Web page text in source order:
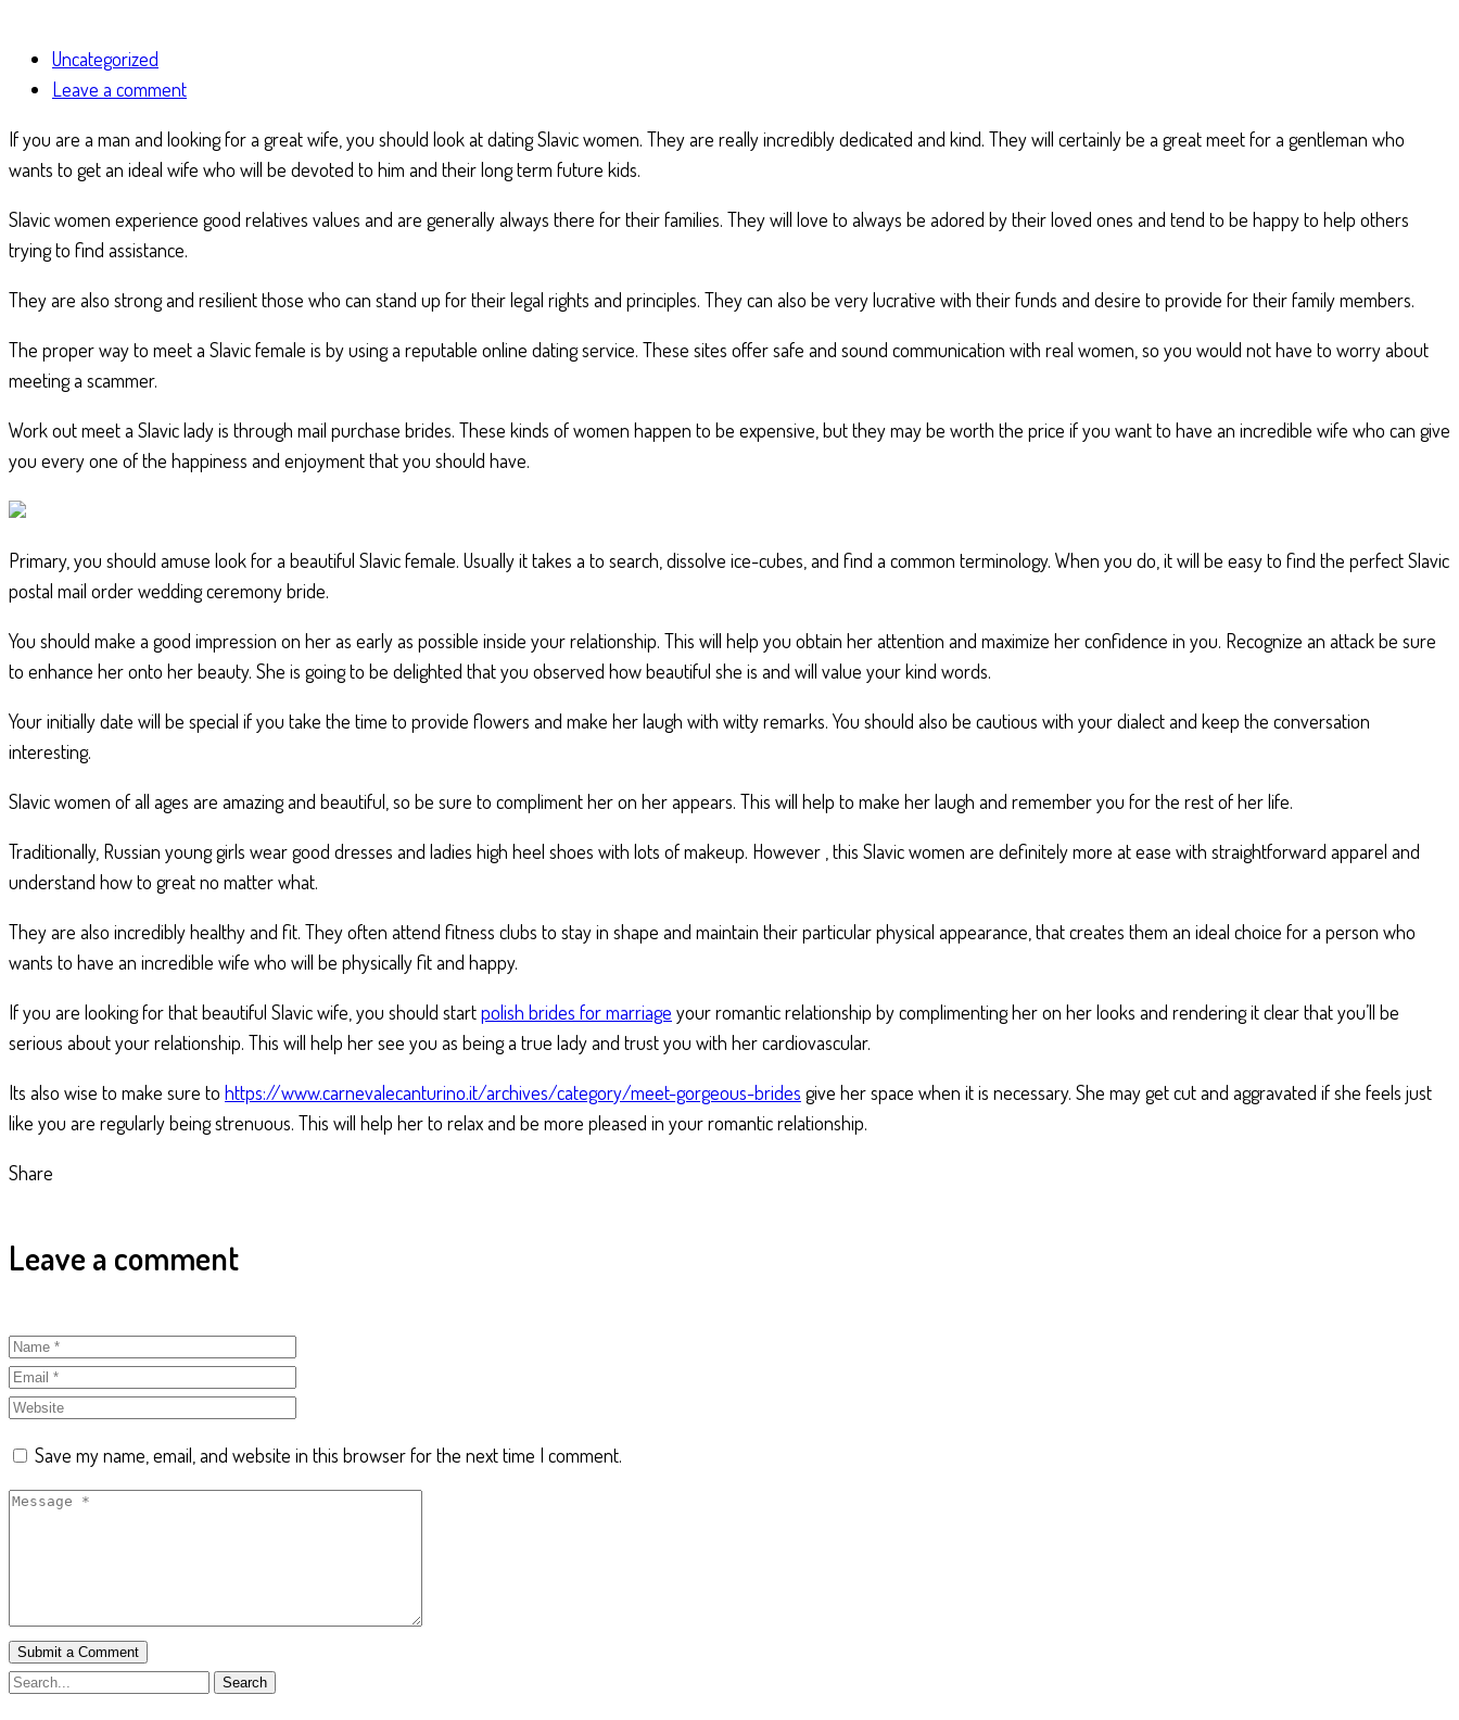
Uncategorized
Leave a comment
If you are a man and looking for a great wife, you should look at dating Slavic women. They are really incredibly dedicated and kind. They will certainly be a great meet for a gentleman who
wants to get an ideal wife who will be devoted to him and their long term future kids.
Slavic women experience good relatives values and are generally always there for their families. They will love to always be adored by their loved ones and tend to be happy to help others
trying to find assistance.
They are also strong and resilient those who can stand up for their legal rights and principles. They can also be very lucrative with their funds and desire to provide for their family members.
The proper way to meet a Slavic female is by using a reputable online dating service. These sites offer safe and sound communication with real women, so you would not have to worry about
meeting a scammer.
Work out meet a Slavic lady is through mail purchase brides. These kinds of women happen to be expensive, but they may be worth the price if you want to have an incredible wife who can give
you every one of the happiness and enjoyment that you should have.
Primary, you should amuse look for a beautiful Slavic female. Usually it takes a to search, dissolve ice-cubes, and find a common terminology. When you do, it will be easy to find the perfect Slavic
postal mail order wedding ceremony bride.
You should make a good impression on her as early as possible inside your relationship. This will help you obtain her attention and maximize her confidence in you. Recognize an attack be sure
to enhance her onto her beauty. She is going to be delighted that you observed how beautiful she is and will value your kind words.
Your initially date will be special if you take the time to provide flowers and make her laugh with witty remarks. You should also be cautious with your dialect and keep the conversation
interesting.
Slavic women of all ages are amazing and beautiful, so be sure to compliment her on her appears. This will help to make her laugh and remember you for the rest of her life.
Traditionally, Russian young girls wear good dresses and ladies high heel shoes with lots of makeup. However , this Slavic women are definitely more at ease with straightforward apparel and
understand how to great no matter what.
They are also incredibly healthy and fit. They often attend fitness clubs to stay in shape and maintain their particular physical appearance, that creates them an ideal choice for a person who
wants to have an incredible wife who will be physically fit and happy.
If you are looking for that beautiful Slavic wife, you should startpolish brides for marriage your romantic relationship by complimenting her on her looks and rendering it clear that you’ll be
serious about your relationship. This will help her see you as being a true lady and trust you with her cardiovascular.
Its also wise to make sure to https://www.carnevalecanturino.it/archives/category/meet-gorgeous-brides give her space when it is necessary. She may get cut and aggravated if she feels just
like you are regularly being strenuous. This will help her to relax and be more pleased in your romantic relationship.
Share
Leave a comment
Save my name, email, and website in this browser for the next time I comment.
Submit a Comment
Search